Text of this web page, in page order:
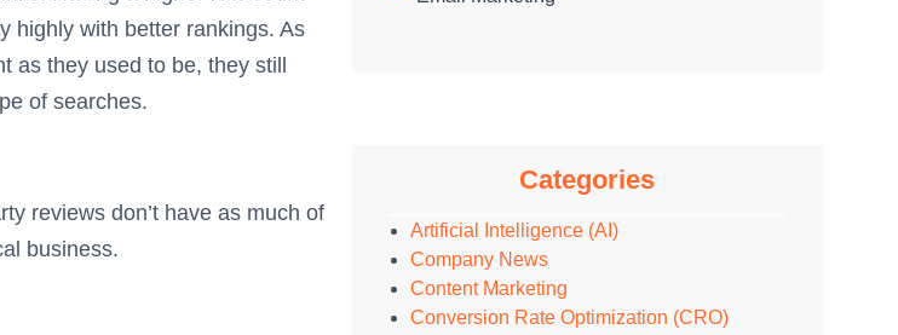
highly with better rankings. As
as they used to be, they still
of searches.
reviews don’t have as much of
business.
Categories
Artificial Intelligence (AI)
Company News
Content Marketing
Conversion Rate Optimization (CRO)